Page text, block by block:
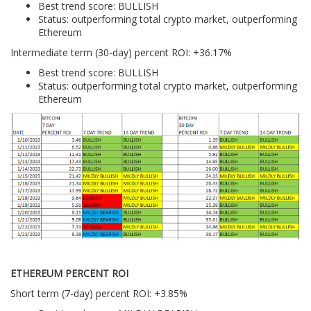
Best trend score: BULLISH
Status: outperforming total crypto market, outperforming
Ethereum
Intermediate term (30-day) percent ROI: +36.17%
Best trend score: BULLISH
Status: outperforming total crypto market, outperforming
Ethereum
ETHEREUM PERCENT ROI
Short term (7-day) percent ROI: +3.85%